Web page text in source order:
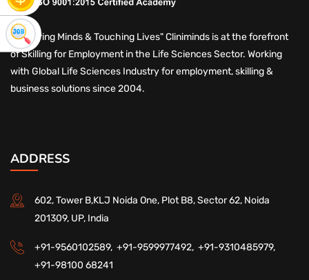
"Nurturing Minds & Touching Lives" Cliniminds is at the forefront
of Skilling for Employment in the Life Sciences Sector. Working
with Global Life Sciences Industry for employment, skilling &
business solutions since 2004.
ADDRESS
602, Tower B,KLJ Noida One, Plot B8, Sector 62, Noida
201309, UP, India
+91-9560102589, +91-9599977492, +91-9310485979,
+91-98100 68241